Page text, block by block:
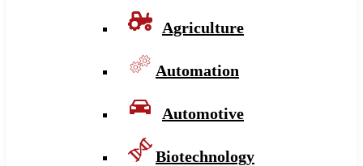
Agriculture
Automation
Automotive
Biotechnology